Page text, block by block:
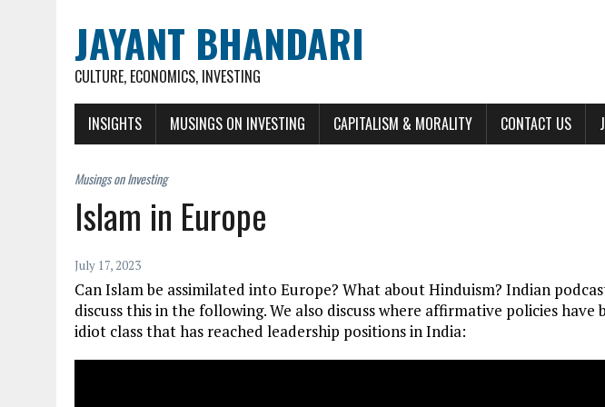
JAYANT BHANDARI
CULTURE, ECONOMICS, INVESTING
INSIGHTS MUSINGS ON INVESTING CAPITALISM & MORALITY CONTACT US
Islam in Europe
July 17, 2023
Can Islam be assimilated into Europe? What about Hinduism? Indian
discuss this in the following. We also discuss where affirmative policies
idiot class that has reached leadership positions in India: